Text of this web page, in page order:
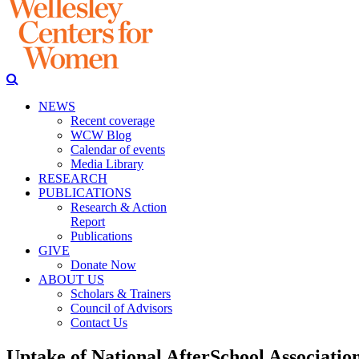
NEWS
Recent coverage
WCW Blog
Calendar of events
Media Library
RESEARCH
PUBLICATIONS
Research & Action
Report
Publications
GIVE
Donate Now
ABOUT US
Scholars & Trainers
Council of Advisors
Contact Us